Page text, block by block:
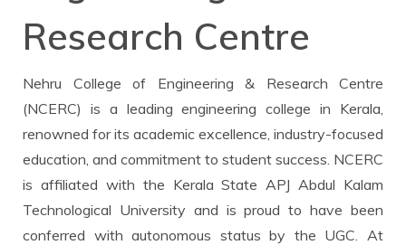
Policy
Infrastructure
Facilities
Feedback
Scholarships
Certifications
NCERC Grievance Redressal Cell
Committee
Library
Magazine
IEEE
NGI TBI
Student Certificates
Research Centre
Nehru College of Engineering & Research Centre
(NCERC) is a leading engineering college in Kerala,
renowned for its academic excellence, industry-focused
education, and commitment to student success. NCERC
is affiliated with the Kerala State APJ Abdul Kalam
Technological University and is proud to have been
conferred with autonomous status by the UGC. At